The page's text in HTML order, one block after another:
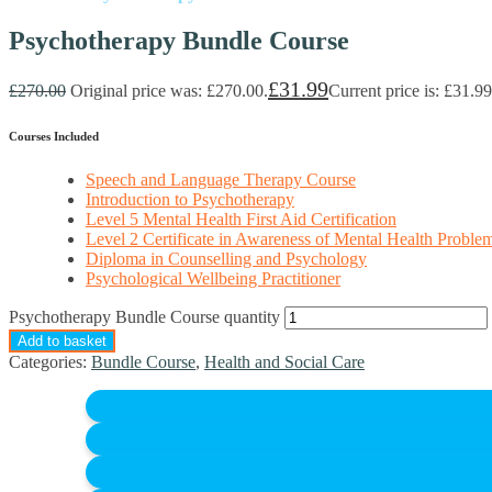
Psychotherapy Bundle Course
£270.00 Original price was: £270.00.£31.99Current price is:
Courses Included
Speech and Language Therapy Course
Introduction to Psychotherapy
Level 5 Mental Health First Aid Certification
Level 2 Certificate in Awareness of Mental Health
Diploma in Counselling and Psychology
Psychological Wellbeing Practitioner
Psychotherapy Bundle Course quantity
Add to basket
Categories: Bundle Course, Health and Social Care